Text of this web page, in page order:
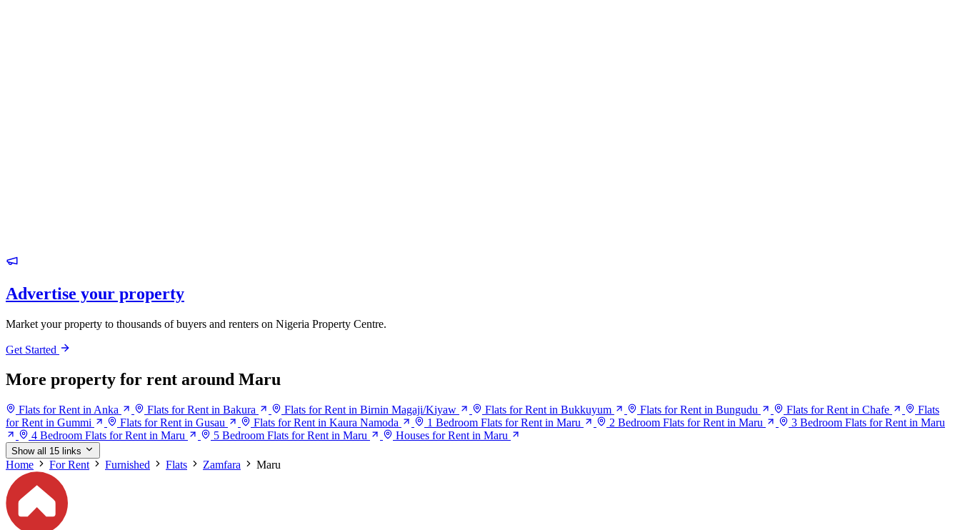
Advertise your property
Market your property to thousands of buyers and renters on Nigeria Property Centre.
Get Started
More property for rent around Maru
Flats for Rent in Anka Flats for Rent in Bakura Flats for Rent in Birnin Magaji/Kiyaw Flats for Rent in Bukkuyum Flats for Rent in Bungudu Flats for Rent in Chafe
Flats
for Rent in Gummi
Flats for Rent in Gusau Flats for Rent in Kaura Namoda 1 Bedroom Flats for Rent in Maru 2 Bedroom Flats for Rent in Maru
3 Bedroom Flats for Rent in Maru
4 Bedroom Flats for Rent in Maru
5 Bedroom Flats for Rent in Maru Houses for Rent in Maru
Show all 15 links
Home For Rent Furnished Flats Zamfara Maru